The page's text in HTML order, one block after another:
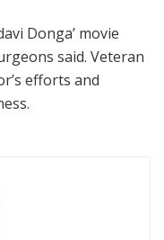
Donga’ movie
said. Veteran
efforts and